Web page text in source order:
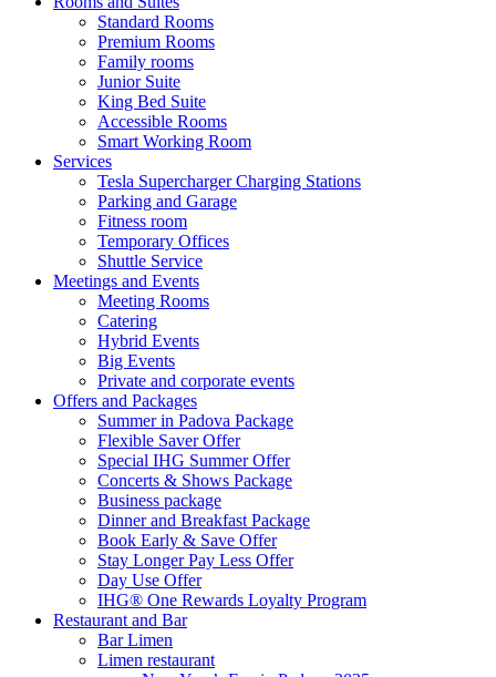
Standard Rooms
Premium Rooms
Family rooms
Junior Suite
King Bed Suite
Accessible Rooms
Smart Working Room
Services
Tesla Supercharger Charging Stations
Parking and Garage
Fitness room
Temporary Offices
Shuttle Service
Meetings and Events
Meeting Rooms
Catering
Hybrid Events
Big Events
Private and corporate events
Offers and Packages
Summer in Padova Package
Flexible Saver Offer
Special IHG Summer Offer
Concerts & Shows Package
Business package
Dinner and Breakfast Package
Book Early & Save Offer
Stay Longer Pay Less Offer
Day Use Offer
IHG® One Rewards Loyalty Program
Restaurant and Bar
Bar Limen
Limen restaurant